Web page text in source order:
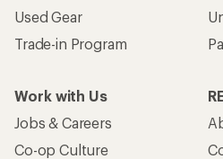
Used Gear
Trade-in Program
Work with Us
Jobs & Careers
Co-op Culture